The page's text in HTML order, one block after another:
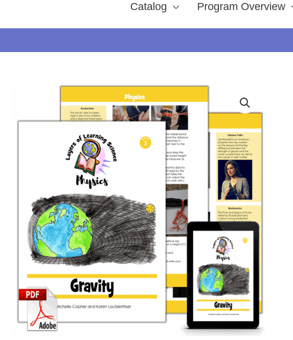
Catalog Program Overview